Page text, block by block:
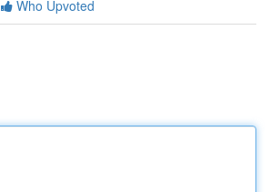
Who Upvoted